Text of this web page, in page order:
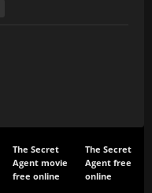
The Secret
Agent movie
free online
The Secret
Agent free
online